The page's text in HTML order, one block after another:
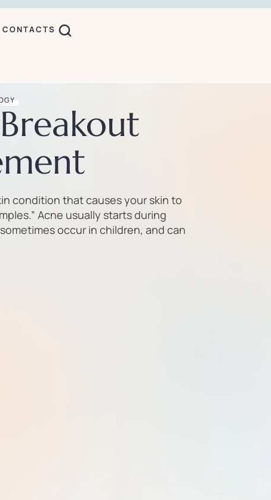
CONTACTS
condition that causes your skin to
Acne usually starts during
occur in children, and can